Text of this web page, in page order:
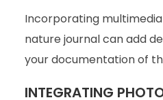
Incorporating
nature journal can add
your documentation of
INTEGRATING